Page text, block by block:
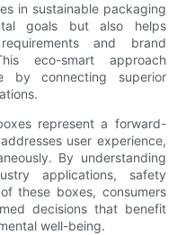
in sustainable packaging
goals but also helps
and brand
eco-smart approach
by connecting superior
represent a forward-
user experience,
By understanding
applications, safety
these boxes, consumers
decisions that benefit
well-being.